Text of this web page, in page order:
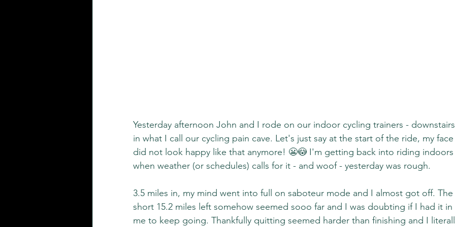
Yesterday afternoon John and I rode on our indoor cycling trainers - downstairs
in what I call our cycling pain cave. Let's just say at the start of the ride, my face
did not look happy like that anymore! 😬😳 I'm getting back into riding indoors
when weather (or schedules) calls for it - and woof - yesterday was rough.
3.5 miles in, my mind went into full on saboteur mode and I almost got off. The
short 15.2 miles left somehow seemed sooo far and I was doubting if I had it in
me to keep going. Thankfully quitting seemed harder than finishing and I